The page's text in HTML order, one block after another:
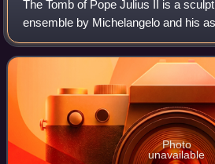
The Tomb of Pope Julius II is a
ensemble by Michelangelo and his
intended for St. Peter's Basilica, the
placed in the church o
Photo
unavailable